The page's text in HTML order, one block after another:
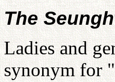
The
Ladies and
synonym for